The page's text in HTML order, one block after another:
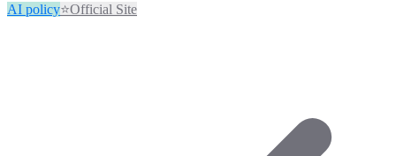
AI policy⭐Official Site